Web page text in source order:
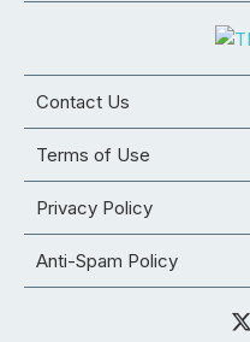
Contact Us
Terms of Use
Privacy Policy
Anti-Spam Policy